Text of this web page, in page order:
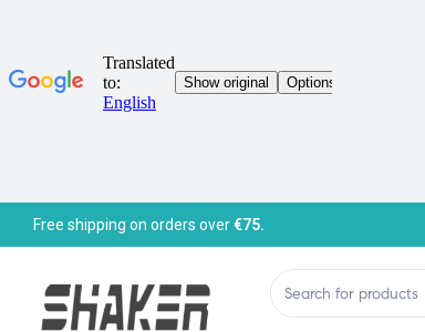
Free shipping on orders over€75.